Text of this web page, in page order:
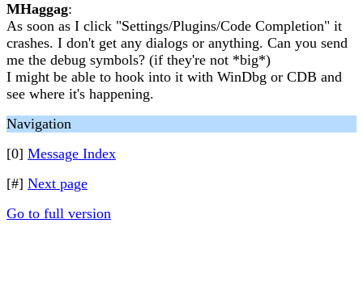
MHaggag:
As soon as I click "Settings/Plugins/Code Completion" it
crashes. I don't get any dialogs or anything. Can you send
me the debug symbols? (if they're not *big*)
I might be able to hook into it with WinDbg or CDB and
see where it's happening.
Navigation
[0] Message Index
[#] Next page
Go to full version